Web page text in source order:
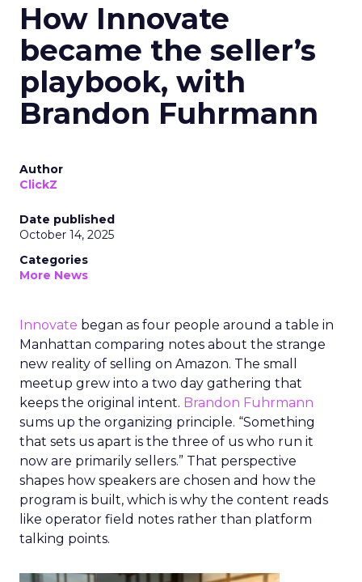
How Innovate
became the seller’s
playbook, with
Brandon Fuhrmann
Author
ClickZ
Date published
October 14, 2025
Categories
More News
Innovate began as four people around a table in
Manhattan comparing notes about the strange
new reality of selling on Amazon. The small
meetup grew into a two day gathering that
keeps the original intent. Brandon Fuhrmann
sums up the organizing principle. “Something
that sets us apart is the three of us who run it
now are primarily sellers.” That perspective
shapes how speakers are chosen and how the
program is built, which is why the content reads
like operator field notes rather than platform
talking points.